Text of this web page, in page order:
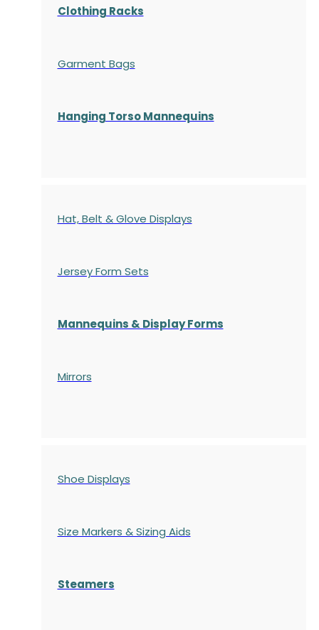
Clothing Racks
Garment Bags
Hanging Torso Mannequins
Hat, Belt & Glove Displays
Jersey Form Sets
Mannequins & Display Forms
Mirrors
Shoe Displays
Size Markers & Sizing Aids
Steamers